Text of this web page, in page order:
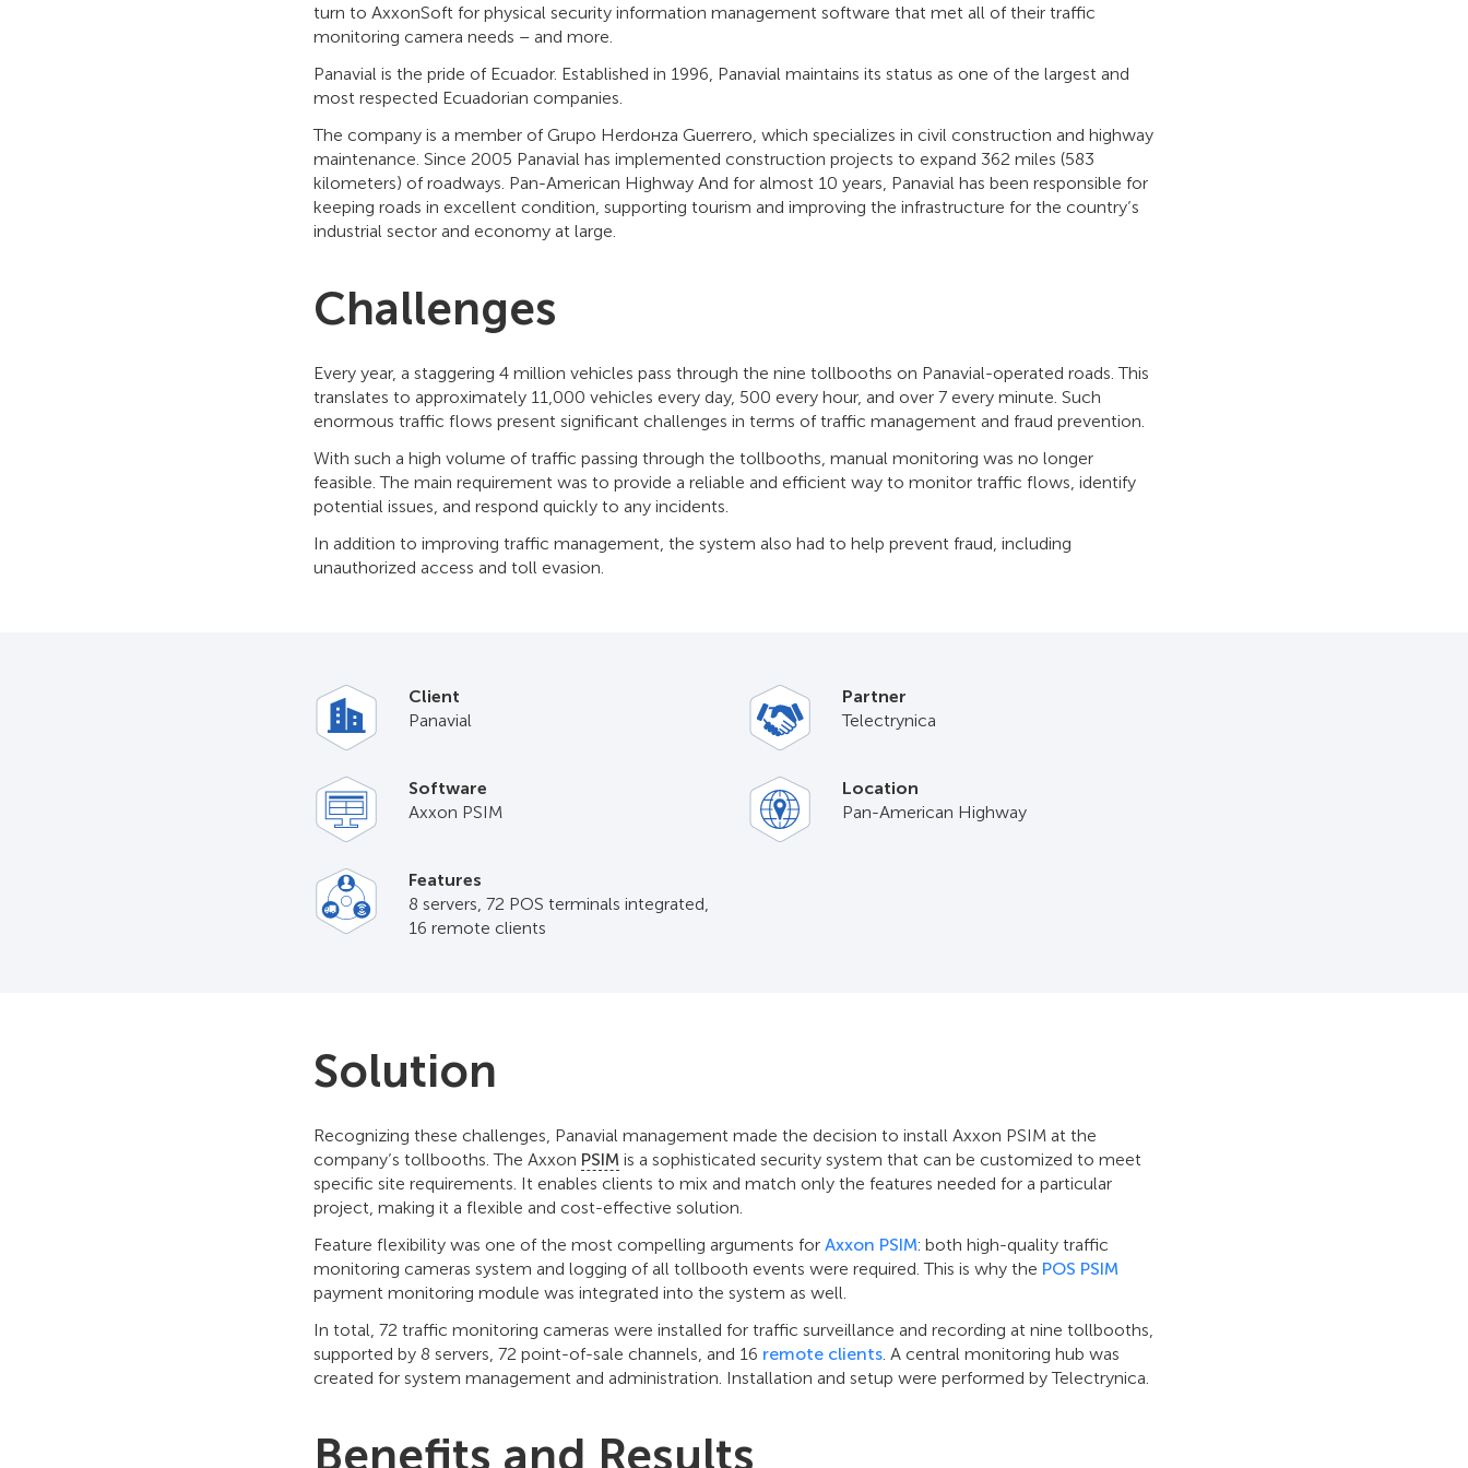
turn to AxxonSoft for physical security information management software that met all of their traffic
monitoring camera needs – and more.
Panavial is the pride of Ecuador. Established in 1996, Panavial maintains its status as one of the largest and
most respected Ecuadorian companies.
The company is a member of Grupo Herdoнza Guerrero, which specializes in civil construction and highway
maintenance. Since 2005 Panavial has implemented construction projects to expand 362 miles (583
kilometers) of roadways. Pan-American Highway And for almost 10 years, Panavial has been responsible for
keeping roads in excellent condition, supporting tourism and improving the infrastructure for the country’s
industrial sector and economy at large.
Challenges
Every year, a staggering 4 million vehicles pass through the nine tollbooths on Panavial-operated roads. This
translates to approximately 11,000 vehicles every day, 500 every hour, and over 7 every minute. Such
enormous traffic flows present significant challenges in terms of traffic management and fraud prevention.
With such a high volume of traffic passing through the tollbooths, manual monitoring was no longer
feasible. The main requirement was to provide a reliable and efficient way to monitor traffic flows, identify
potential issues, and respond quickly to any incidents.
In addition to improving traffic management, the system also had to help prevent fraud, including
unauthorized access and toll evasion.
Client
Panavial
Partner
Telectrуnica
Software
Axxon PSIM
Location
Pan-American Highway
Features
8 servers, 72 POS terminals integrated,
16 remote clients
Solution
Recognizing these challenges, Panavial management made the decision to install Axxon PSIM at the
company’s tollbooths. The Axxon PSIM is a sophisticated security system that can be customized to meet
specific site requirements. It enables clients to mix and match only the features needed for a particular
project, making it a flexible and cost-effective solution.
Feature flexibility was one of the most compelling arguments for Axxon PSIM: both high-quality traffic
monitoring cameras system and logging of all tollbooth events were required. This is why the POS PSIM
payment monitoring module was integrated into the system as well.
In total, 72 traffic monitoring cameras were installed for traffic surveillance and recording at nine tollbooths,
supported by 8 servers, 72 point-of-sale channels, and 16 remote clients. A central monitoring hub was
created for system management and administration. Installation and setup were performed by Telectrуnica.
Benefits and Results